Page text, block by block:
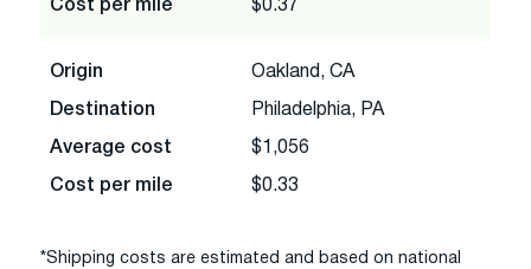
Cost per mile $0.37
Origin Oakland, CA
Destination Philadelphia, PA
Average cost $1,056
Cost per mile $0.33
*Shipping costs are estimated and based on national